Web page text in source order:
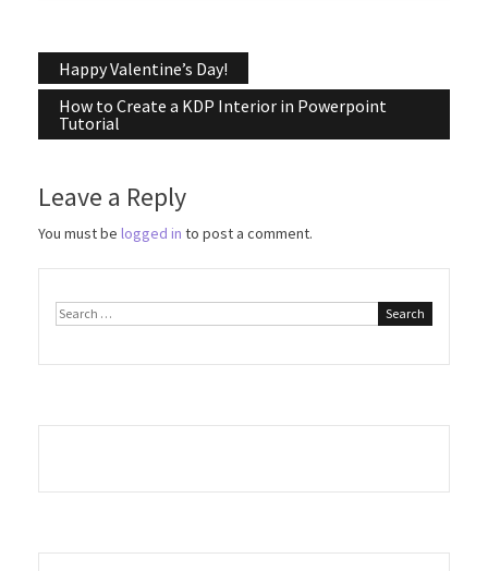
Post
navigation
Happy Valentine’s Day!
How to Create a KDP Interior in Powerpoint
Tutorial
Leave a Reply
You must be logged in to post a comment.
Search